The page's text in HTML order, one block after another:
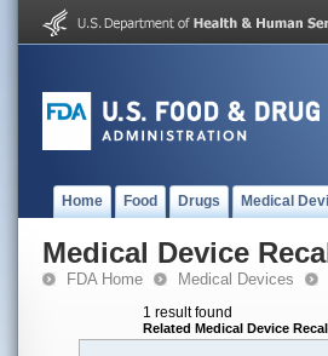
Home Food Drugs Medical
Medical Device
FDA Home Medical Devices
1 result found
Related Medical Device